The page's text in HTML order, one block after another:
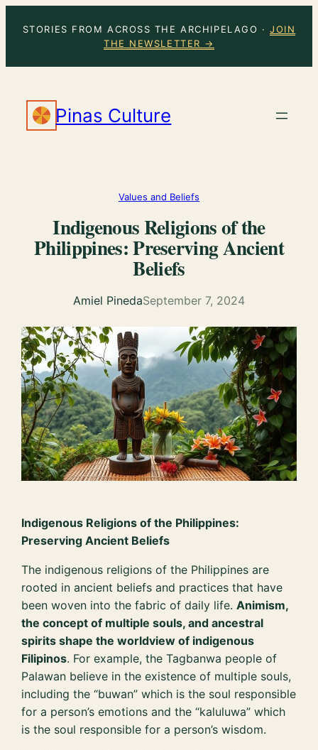
STORIES FROM ACROSS THE ARCHIPELAGO ·JOIN
THE NEWSLETTER →
Pinas Culture
Values and Beliefs
Indigenous Religions of the
Philippines: Preserving Ancient
Beliefs
Amiel PinedaSeptember 7, 2024
Indigenous Religions of the Philippines:
Preserving Ancient Beliefs
The indigenous religions of the Philippines are
rooted in ancient beliefs and practices that have
been woven into the fabric of daily life.Animism,
the concept of multiple souls, and ancestral
spirits shape the worldview of indigenous
Filipinos. For example, the Tagbanwa people of
Palawan believe in the existence of multiple souls,
including the “buwan” which is the soul responsible
for a person’s emotions and the “kaluluwa” which
is the soul responsible for a person’s wisdom.